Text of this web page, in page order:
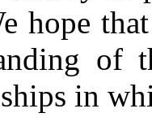
hope
of
in